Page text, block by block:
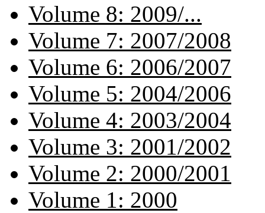
Volume 8: 2009/...
Volume 7: 2007/2008
Volume 6: 2006/2007
Volume 5: 2004/2006
Volume 4: 2003/2004
Volume 3: 2001/2002
Volume 2: 2000/2001
Volume 1: 2000